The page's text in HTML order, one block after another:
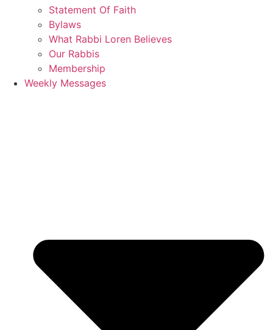
Statement Of Faith
Bylaws
What Rabbi Loren Believes
Our Rabbis
Membership
Weekly Messages